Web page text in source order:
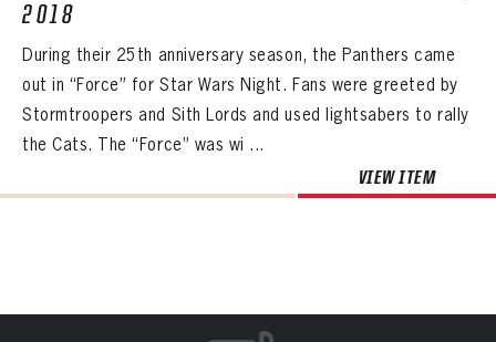
2018
During their 25th anniversary season, the Panthers came
out in “Force” for Star Wars Night. Fans were greeted by
Stormtroopers and Sith Lords and used lightsabers to rally
the Cats. The “Force” was wi ...
VIEW ITEM